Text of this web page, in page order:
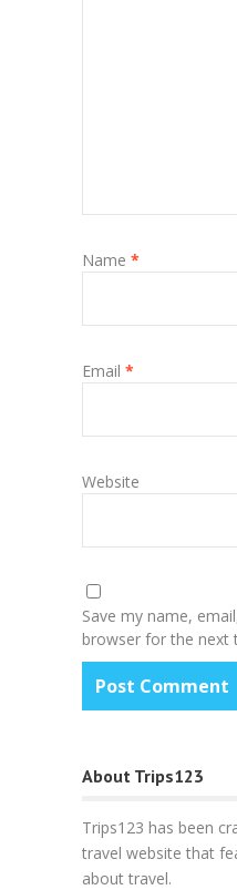
Name *
Email *
Website
Save my name,
browser for the next
About Trips123
Trips123 has been
travel website that
about travel.